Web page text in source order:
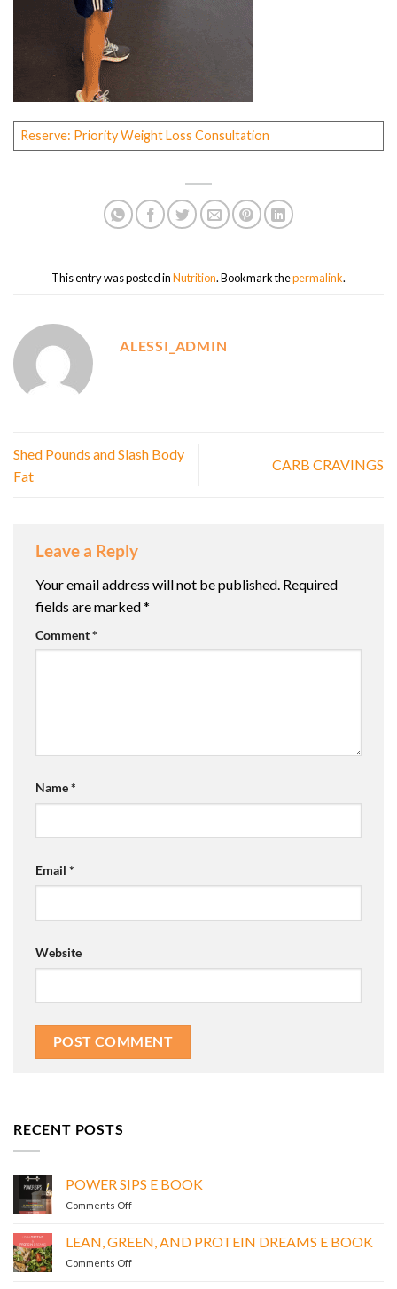
Reserve: Priority Weight Loss Consultation
This entry was posted inNutrition. Bookmark thepermalink.
ALESSI_ADMIN
Shed Pounds and Slash Body
Fat
CARB CRAVINGS
Leave a Reply
Your email address will not be published. Required
fields are marked*
Comment*
Name*
Email *
Website
RECENT POSTS
POWER SIPS E BOOK
Comments Offon
E
BOOK
LEAN, GREEN, AND PROTEIN DREAMS E BOOK
Comments Offon